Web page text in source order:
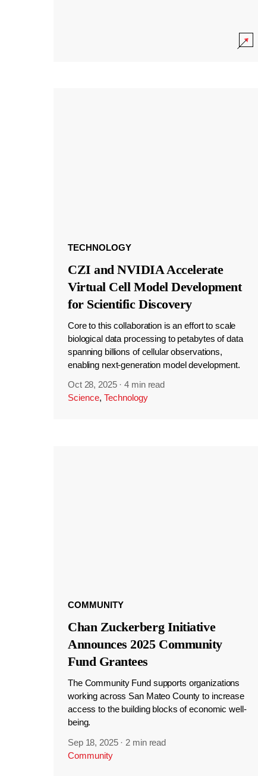
TECHNOLOGY
CZI and NVIDIA Accelerate
Virtual Cell Model Development
for Scientific Discovery
Core to this collaboration is an effort to scale
biological data processing to petabytes of data
spanning billions of cellular observations,
enabling next-generation model development.
Oct 28, 2025 ·4 min read
Science, Technology
COMMUNITY
Chan Zuckerberg Initiative
Announces 2025 Community
Fund Grantees
The Community Fund supports organizations
working across San Mateo County to increase
access to the building blocks of economic well-
being.
Sep 18, 2025 · 2 min read
Community